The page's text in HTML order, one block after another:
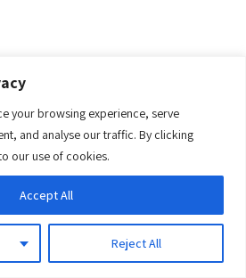
your browsing experience, serve
and analyse our traffic. By clicking
our use of cookies.
Reject All
Accept All
0